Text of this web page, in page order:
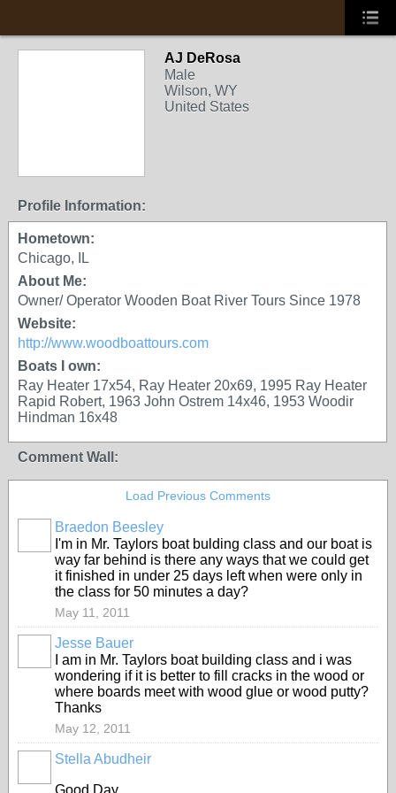
AJ DeRosa
Male
Wilson, WY
United States
Profile Information:
Hometown:
Chicago, IL
About Me:
Owner/ Operator Wooden Boat River Tours Since 1978
Website:
http://www.woodboattours.com
Boats I own:
Ray Heater 17x54, Ray Heater 20x69, 1995 Ray Heater
Rapid Robert, 1963 John Ostrem 14x46, 1953 Woodir
Hindman 16x48
Comment Wall:
Load Previous Comments
Braedon Beesley
I'm in Mr. Taylors boat bulding class and our boat is
way far behind is there any ways that we could get
it finished in under 25 days left when were only in
the class for 50 minutes a day?
May 11, 2011
Jesse Bauer
I am in Mr. Taylors boat building class and i was
wondering if it is better to fill cracks in the wood or
where boards meet with wood glue or wood putty?
Thanks
May 12, 2011
Stella Abudheir
Good Day,